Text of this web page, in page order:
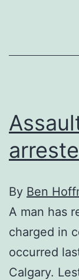
By Ben
A man has
charged in
occurred
Calgary.